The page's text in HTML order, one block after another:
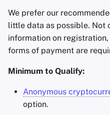
We prefer our
little data as possible. Not
information on
forms of payment are
Minimum to Qualify:
Anonymous
option.